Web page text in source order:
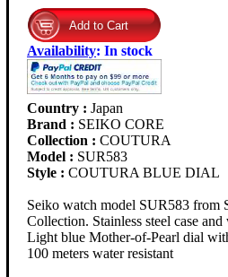
Availability: In stock
Country : Japan
Brand : SEIKO CORE
Collection : COUTURA
Model : SUR583
Style : COUTURA BLUE DIAL
Seiko watch model SUR583 from
Collection. Stainless steel case and
Light blue Mother-of-Pearl dial
100 meters water resistant